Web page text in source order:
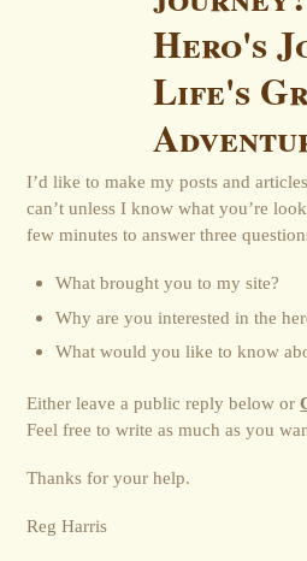
Hero's
Life's
I’d like to make my posts and
can’t unless I know what you’re
few minutes to answer three
What brought you to my site?
Why are you interested in the
What would you like to know
Either leave a public reply below or
Feel free to write as much as you
Thanks for your help.
Reg Harris